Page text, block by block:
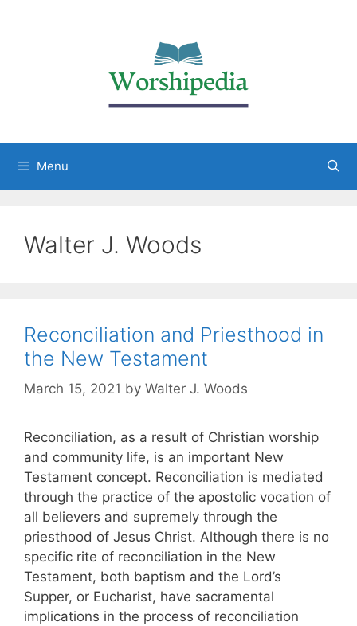
Menu
Walter J. Woods
Reconciliation and Priesthood in
the New Testament
March 15, 2021 by Walter J. Woods
Reconciliation, as a result of Christian worship
and community life, is an important New
Testament concept. Reconciliation is mediated
through the practice of the apostolic vocation of
all believers and supremely through the
priesthood of Jesus Christ. Although there is no
specific rite of reconciliation in the New
Testament, both baptism and the Lord’s
Supper, or Eucharist, have sacramental
implications in the process of reconciliation